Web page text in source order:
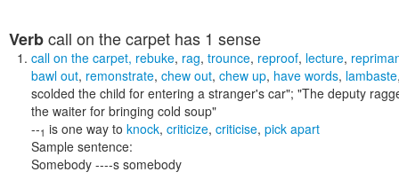
Verbcall on the carpet has 1 sense
call on the carpet, rebuke, rag, trounce, reproof, lecture,
bawl out, remonstrate, chew out, chew up, have words, lambaste
scolded the child for entering a stranger's car"; "The deputy
the waiter for bringing cold soup"
--1 is one way to knock, criticize, criticise, pick apart
Sample sentence:
Somebody ----s somebody